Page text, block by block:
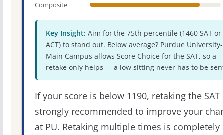
Composite
Key Insight: Aim for the 75th percentile (1460 SAT or
ACT) to stand out. Below average? Purdue University-
Main Campus allows Score Choice for the SAT, so a
retake only helps — a low sitting never has to be
If your score is below 1190, retaking the SAT
strongly recommended to improve your
at PU. Retaking multiple times is completely